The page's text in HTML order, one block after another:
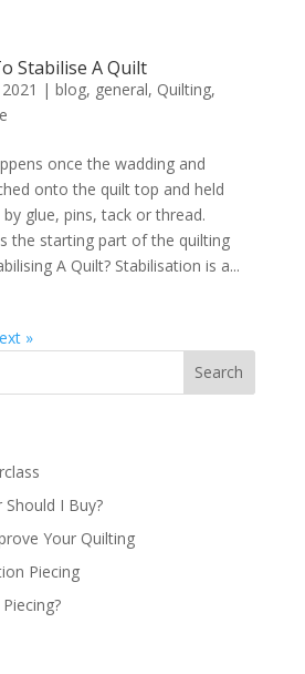
Stabilise A Quilt
| blog, general, Quilting,
once the wadding and
onto the quilt top and held
glue, pins, tack or thread.
the starting part of the quilting
A Quilt? Stabilisation is a...
»
Should I Buy?
Your Quilting
Piecing